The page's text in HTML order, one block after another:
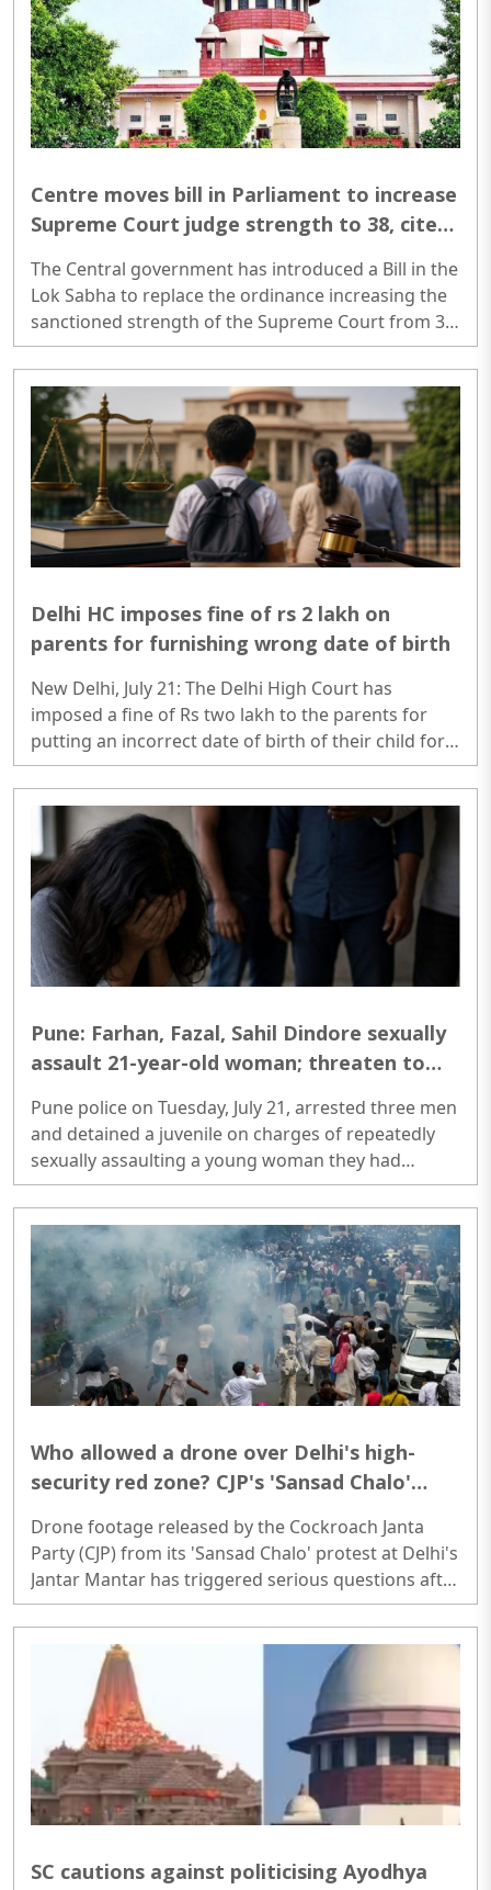
Centre moves bill in Parliament to increase
Supreme Court judge strength to 38, cites
The Central government has introduced a Bill in the
Lok Sabha to replace the ordinance increasing the
sanctioned strength of the Supreme Court from 34
to 38 judges. The Centre said the move is aimed at
tackling a growing backlog of cases, with more
than 92,000 matters pending before the apex
court...
Delhi HC imposes fine of rs 2 lakh on
parents for furnishing wrong date of birth
New Delhi, July 21: The Delhi High Court has
imposed a fine of Rs two lakh to the parents for
putting an incorrect date of birth of their child for
securing his admission to kindergarten...
Pune: Farhan, Fazal, Sahil Dindore sexually
assault 21-year-old woman; threaten to
Pune police on Tuesday, July 21, arrested three men
and detained a juvenile on charges of repeatedly
sexually assaulting a young woman they had
befriended over social media. The alleged crimes
occurred at several locations across Pune,
including Wagholi, Kharadi and Viman Nagar...
Who allowed a drone over Delhi's high-
security red zone? CJP's 'Sansad Chalo'
Drone footage released by the Cockroach Janta
Party (CJP) from its 'Sansad Chalo' protest at Delhi's
Jantar Mantar has triggered serious questions after
it emerged that the venue falls within multiple no-
drone red zones under the Government of India's
Digital Sky platform...
SC cautions against politicising Ayodhya